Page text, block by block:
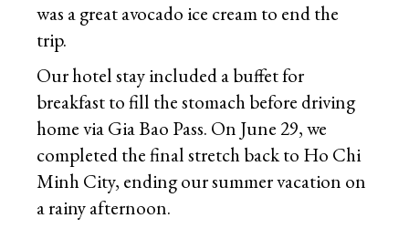
was a great avocado ice cream to end the
trip.
Our hotel stay included a buffet for
breakfast to fill the stomach before driving
home via Gia Bao Pass. On June 29, we
completed the final stretch back to Ho Chi
Minh City, ending our summer vacation on
a rainy afternoon.